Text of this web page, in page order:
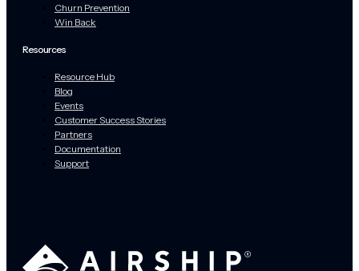
Churn Prevention
Win Back
Resources
Resource Hub
Blog
Events
Customer Success Stories
Partners
Documentation
Support